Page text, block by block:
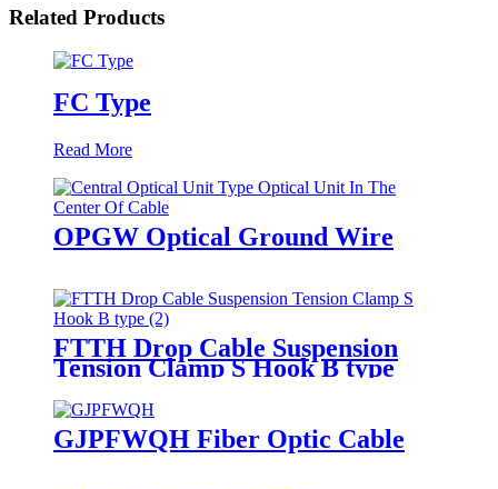
Related Products
FC Type
Read More
OPGW Optical Ground Wire
FTTH Drop Cable Suspension
Tension Clamp S Hook B type
GJPFWQH Fiber Optic Cable